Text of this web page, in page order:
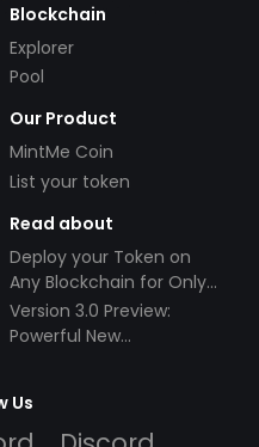
Blockchain
Explorer
Pool
Our Product
MintMe Coin
List your token
Read about
Deploy your Token on
Any Blockchain for Only
$49!
Version 3.0 Preview:
Powerful New
Us